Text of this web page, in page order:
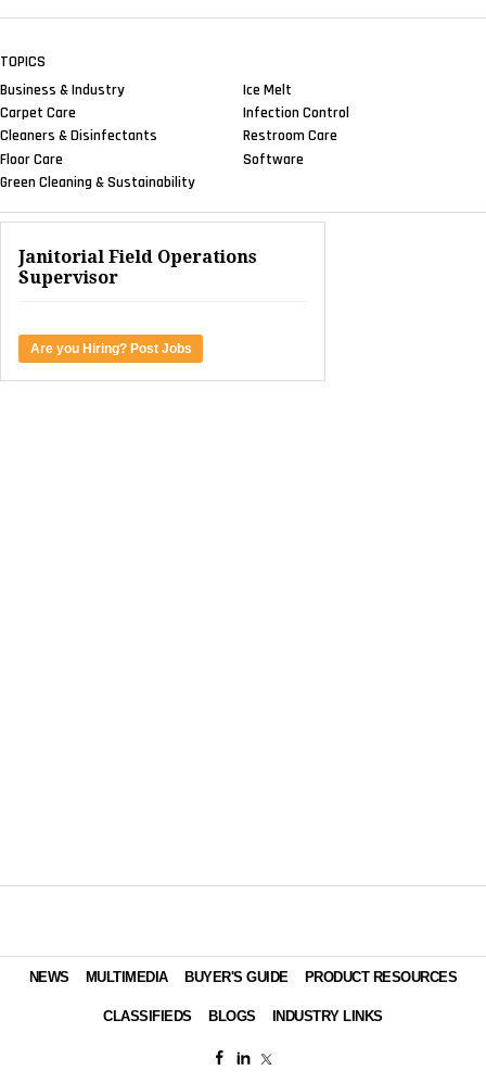
TOPICS
Business & Industry
Carpet Care
Cleaners & Disinfectants
Floor Care
Green Cleaning & Sustainability
Ice Melt
Infection Control
Restroom Care
Software
Janitorial Field Operations
Supervisor
Are you Hiring? Post Jobs
NEWS MULTIMEDIA BUYER'S GUIDE PRODUCT RESOURCES
CLASSIFIEDS BLOGS INDUSTRY LINKS